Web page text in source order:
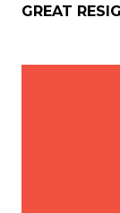
GREAT